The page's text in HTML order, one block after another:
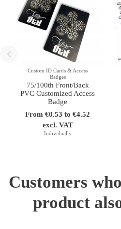
Custom ID Cards & Access
Badges
75/100th Front/Back
PVC Customized Access
Badge
From €0.53 to €4.52
excl. VAT
Individually
Customers
product